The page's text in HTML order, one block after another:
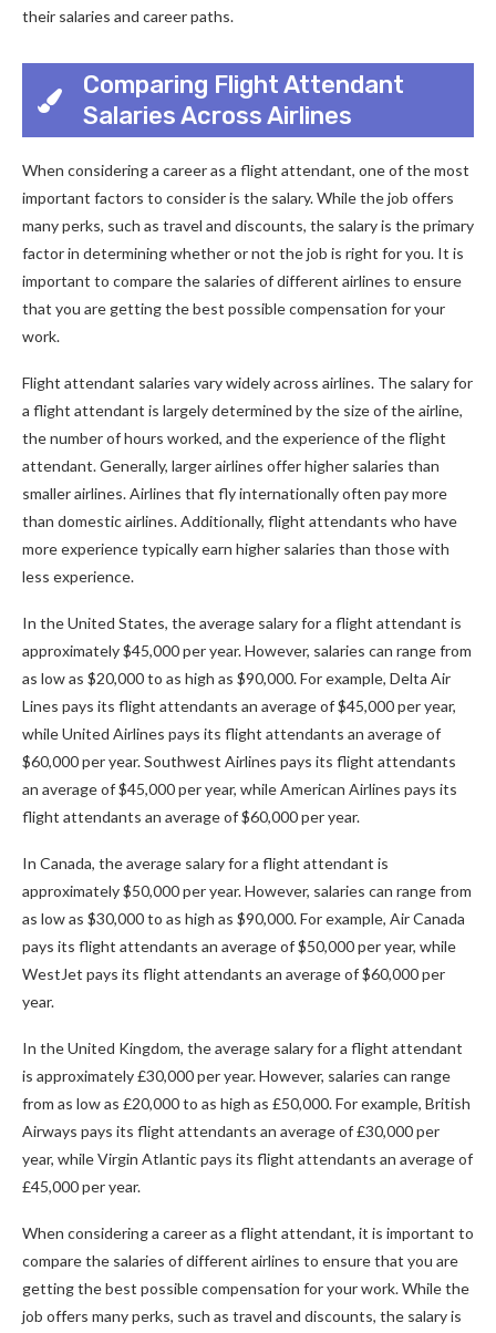
their salaries and career paths.
Comparing Flight Attendant
Salaries Across Airlines
When considering a career as a flight attendant, one of the most
important factors to consider is the salary. While the job offers
many perks, such as travel and discounts, the salary is the primary
factor in determining whether or not the job is right for you. It is
important to compare the salaries of different airlines to ensure
that you are getting the best possible compensation for your
work.
Flight attendant salaries vary widely across airlines. The salary for
a flight attendant is largely determined by the size of the airline,
the number of hours worked, and the experience of the flight
attendant. Generally, larger airlines offer higher salaries than
smaller airlines. Airlines that fly internationally often pay more
than domestic airlines. Additionally, flight attendants who have
more experience typically earn higher salaries than those with
less experience.
In the United States, the average salary for a flight attendant is
approximately $45,000 per year. However, salaries can range from
as low as $20,000 to as high as $90,000. For example, Delta Air
Lines pays its flight attendants an average of $45,000 per year,
while United Airlines pays its flight attendants an average of
$60,000 per year. Southwest Airlines pays its flight attendants
an average of $45,000 per year, while American Airlines pays its
flight attendants an average of $60,000 per year.
In Canada, the average salary for a flight attendant is
approximately $50,000 per year. However, salaries can range from
as low as $30,000 to as high as $90,000. For example, Air Canada
pays its flight attendants an average of $50,000 per year, while
WestJet pays its flight attendants an average of $60,000 per
year.
In the United Kingdom, the average salary for a flight attendant
is approximately £30,000 per year. However, salaries can range
from as low as £20,000 to as high as £50,000. For example, British
Airways pays its flight attendants an average of £30,000 per
year, while Virgin Atlantic pays its flight attendants an average of
£45,000 per year.
When considering a career as a flight attendant, it is important to
compare the salaries of different airlines to ensure that you are
getting the best possible compensation for your work. While the
job offers many perks, such as travel and discounts, the salary is